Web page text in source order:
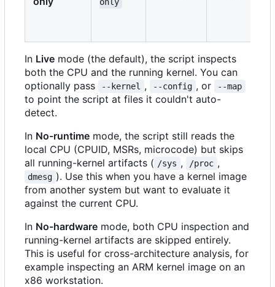
In Live mode (the default), the script inspects
both the CPU and the running kernel. You can
optionally pass
--kernel , --config , or --map
to point the script at files it couldn't auto-
detect.
In No-runtime mode, the script still reads the
local CPU (CPUID, MSRs, microcode) but skips
all running-kernel artifacts ( /sys , /proc ,
dmesg ). Use this when you have a kernel image
from another system but want to evaluate it
against the current CPU.
In No-hardware mode, both CPU inspection and
running-kernel artifacts are skipped entirely.
This is useful for cross-architecture analysis, for
example inspecting an ARM kernel image on an
x86 workstation.